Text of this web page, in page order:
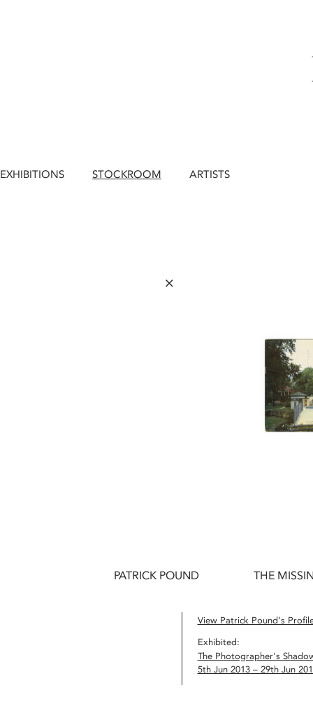
EXHIBITIONS STOCKROOM ARTISTS
×
PATRICK POUND THE
View Patrick Pound’s
Exhibited:
The Photographer's
5th Jun 2013 – 29th Jun